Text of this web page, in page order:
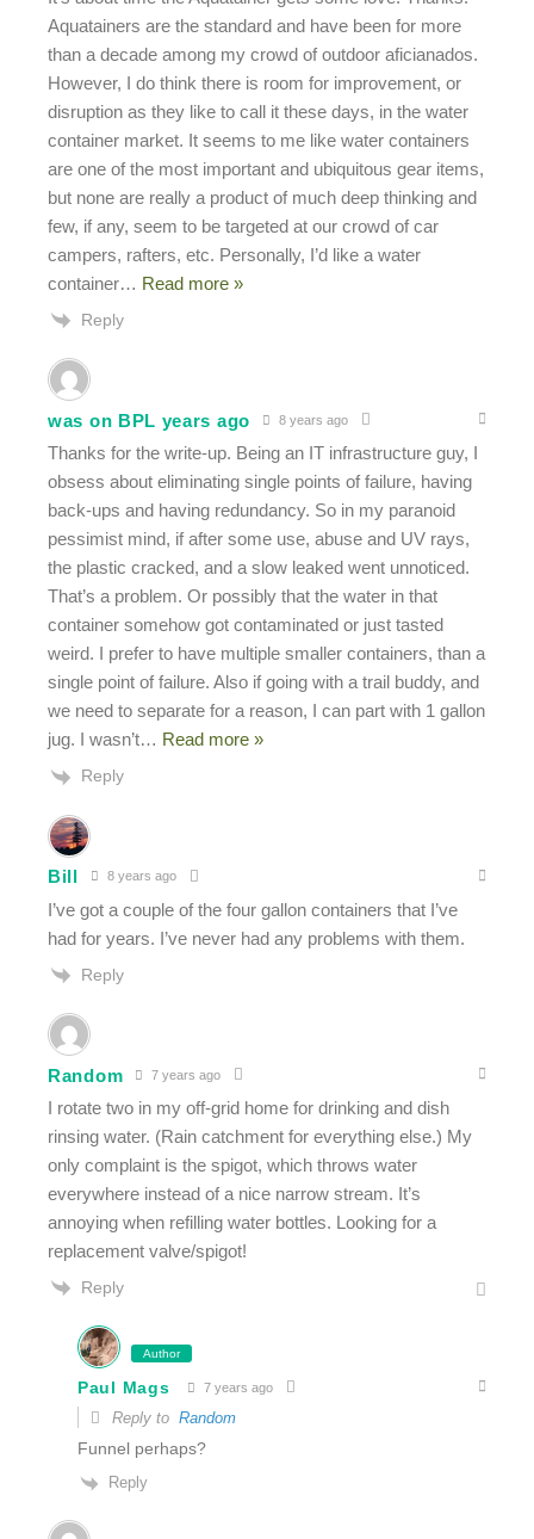
Aquatainers are the standard and have been for more
than a decade among my crowd of outdoor aficianados.
However, I do think there is room for improvement, or
disruption as they like to call it these days, in the water
container market. It seems to me like water containers
are one of the most important and ubiquitous gear items,
but none are really a product of much deep thinking and
few, if any, seem to be targeted at our crowd of car
campers, rafters, etc. Personally, I’d like a water
container… Read more »
Reply
was on BPL years ago 8 years ago
Thanks for the write-up. Being an IT infrastructure guy, I
obsess about eliminating single points of failure, having
back-ups and having redundancy. So in my paranoid
pessimist mind, if after some use, abuse and UV rays,
the plastic cracked, and a slow leaked went unnoticed.
That’s a problem. Or possibly that the water in that
container somehow got contaminated or just tasted
weird. I prefer to have multiple smaller containers, than a
single point of failure. Also if going with a trail buddy, and
we need to separate for a reason, I can part with 1 gallon
jug. I wasn’t… Read more »
Reply
Bill 8 years ago
I’ve got a couple of the four gallon containers that I’ve
had for years. I’ve never had any problems with them.
Reply
Random 7 years ago
I rotate two in my off-grid home for drinking and dish
rinsing water. (Rain catchment for everything else.) My
only complaint is the spigot, which throws water
everywhere instead of a nice narrow stream. It’s
annoying when refilling water bottles. Looking for a
replacement valve/spigot!
Reply
Author
Paul Mags 7 years ago
Reply to Random
Funnel perhaps?
Reply